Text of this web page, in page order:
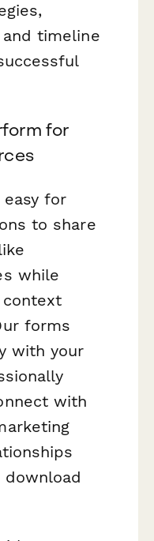
timeline
for
for
to share
while
forms
with your
with